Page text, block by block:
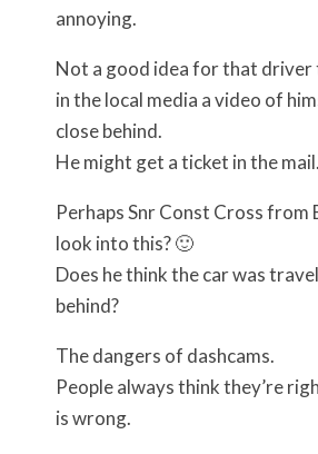
annoying.
Not a good idea for that driver
in the local media a video of
close behind.
He might get a ticket in the mail.
Perhaps Snr Const Cross from
look into this? 🙂
Does he think the car was
behind?
The dangers of dashcams.
People always think they’re
is wrong.